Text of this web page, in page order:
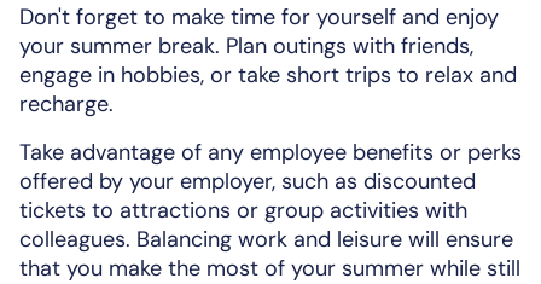
Don't forget to make time for yourself and enjoy
your summer break. Plan outings with friends,
engage in hobbies, or take short trips to relax and
recharge.
Take advantage of any employee benefits or perks
offered by your employer, such as discounted
tickets to attractions or group activities with
colleagues. Balancing work and leisure will ensure
that you make the most of your summer while still